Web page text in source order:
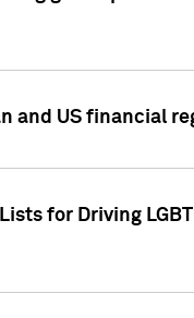
and US financial
for Driving